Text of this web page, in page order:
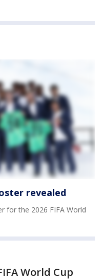
revealed
for the 2026 FIFA World
World Cup